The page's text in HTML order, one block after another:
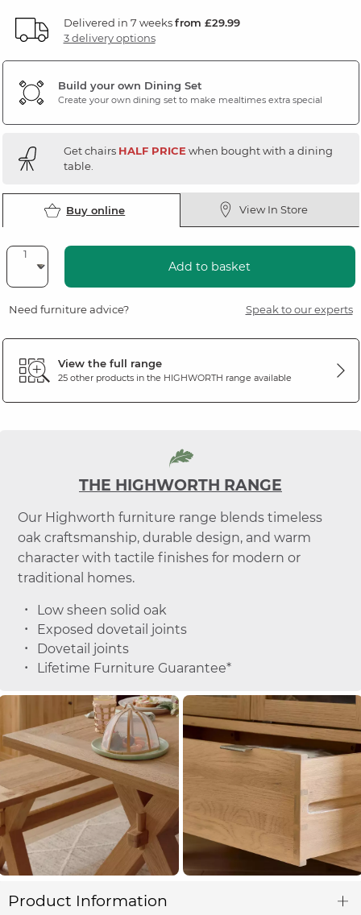
Delivered in 7 weeksfrom £29.99
3 delivery options
Build your own Dining Set
Create your own dining set to make mealtimes extra special
Get chairs HALF PRICE when bought with a dining
table.
Buy online View In Store
Add to basket
Need furniture advice? Speak to our experts
View the full range
25 other products in the HIGHWORTH range available
THE HIGHWORTH RANGE
Our Highworth furniture range blends timeless
oak craftsmanship, durable design, and warm
character with tactile finishes for modern or
traditional homes.
Low sheen solid oak
Exposed dovetail joints
Dovetail joints
Lifetime Furniture Guarantee*
Product Information